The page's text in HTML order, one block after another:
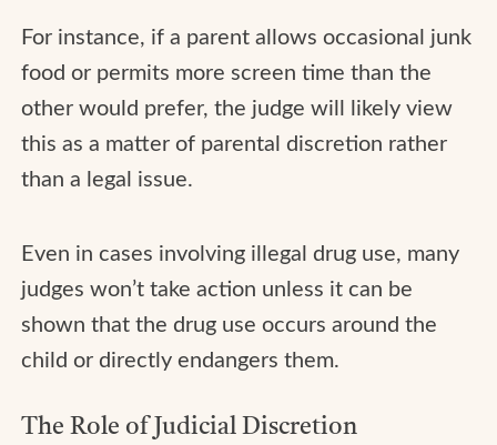
For instance, if a parent allows occasional junk
food or permits more screen time than the
other would prefer, the judge will likely view
this as a matter of parental discretion rather
than a legal issue.
Even in cases involving illegal drug use, many
judges won’t take action unless it can be
shown that the drug use occurs around the
child or directly endangers them.
The Role of Judicial Discretion